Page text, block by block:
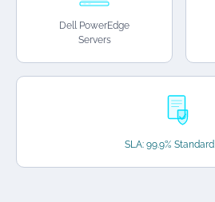
Dell PowerEdge
Servers
SLA: 99.9%